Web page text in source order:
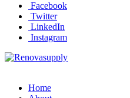
Facebook
Twitter
LinkedIn
Instagram
Home